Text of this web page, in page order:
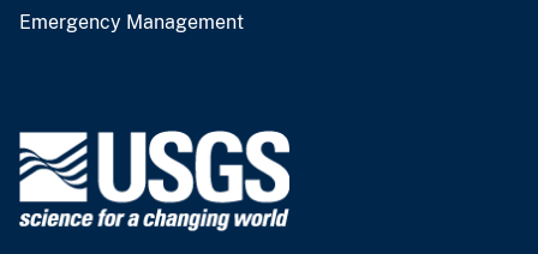
Emergency Management